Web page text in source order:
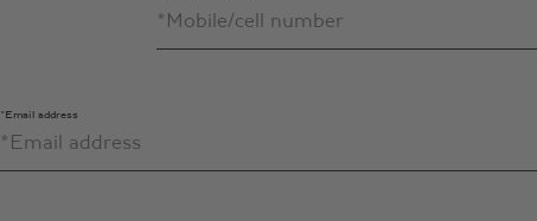
*Email address